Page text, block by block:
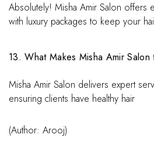
Absolutely! Misha Amir Salon offers
with luxury packages to keep your
13. What Makes Misha Amir
Misha Amir Salon delivers expert
ensuring clients have healthy hair
(Author: Arooj)